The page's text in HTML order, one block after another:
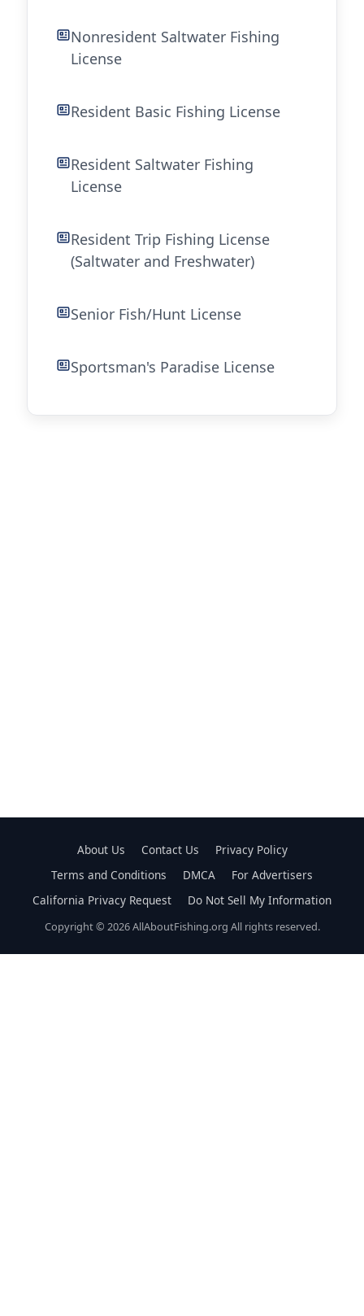
Nonresident Saltwater Fishing
License
Resident Basic Fishing License
Resident Saltwater Fishing
License
Resident Trip Fishing License
(Saltwater and Freshwater)
Senior Fish/Hunt License
Sportsman's Paradise License
About Us Contact Us
Privacy Policy
Terms and Conditions
DMCA
For Advertisers
California Privacy Request
Do Not Sell My Information
Copyright © 2026 AllAboutFishing.org All rights reserved.